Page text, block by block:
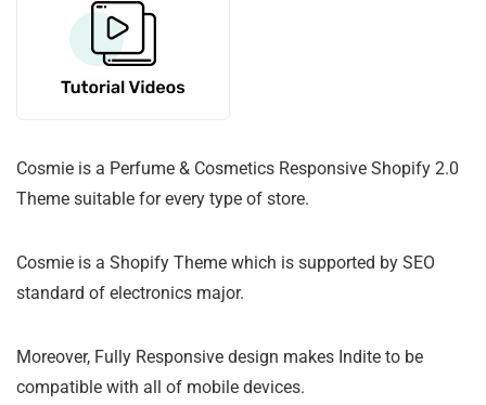
Cosmie is a Perfume & Cosmetics Responsive Shopify 2.0
Theme suitable for every type of store.
Cosmie is a Shopify Theme which is supported by SEO
standard of electronics major.
Moreover, Fully Responsive design makes Indite to be
compatible with all of mobile devices.